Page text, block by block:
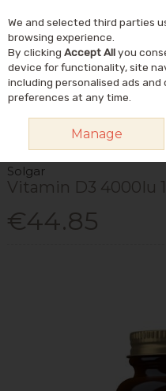
Skip to content
VITAMIN D3 4000IU 120S
Solgar
Vitamin D3 4000Iu
€44.85
We and selected third parties
browsing experience.
By clicking Accept Allyou
device for functionality, site
including personalised ads
preferences at any time.
Manage